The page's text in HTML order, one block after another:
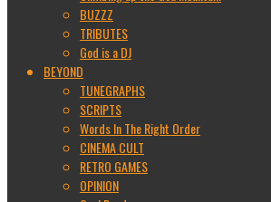
BUZZZ
TRIBUTES
God is a DJ
BEYOND
TUNEGRAPHS
SCRIPTS
Words In The Right Order
CINEMA CULT
RETRO GAMES
OPINION